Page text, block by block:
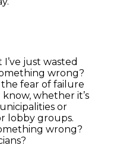
just wasted
wrong?
fear of failure
whether it’s
or
lobby groups.
wrong?